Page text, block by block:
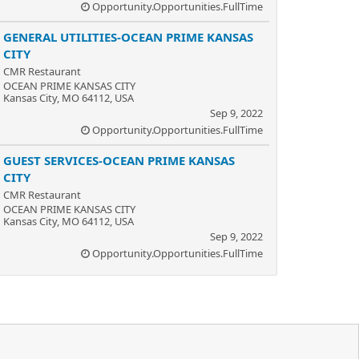
Opportunity.Opportunities.FullTime
GENERAL UTILITIES-OCEAN PRIME KANSAS
CITY
CMR Restaurant
OCEAN PRIME KANSAS CITY
Kansas City, MO 64112, USA
Sep 9, 2022
Opportunity.Opportunities.FullTime
GUEST SERVICES-OCEAN PRIME KANSAS
CITY
CMR Restaurant
OCEAN PRIME KANSAS CITY
Kansas City, MO 64112, USA
Sep 9, 2022
Opportunity.Opportunities.FullTime